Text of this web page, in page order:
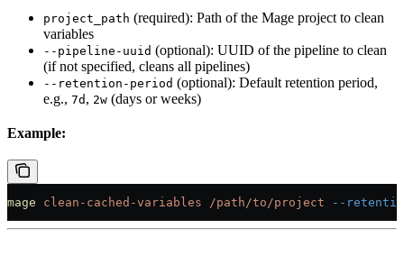
project_path (required): Path of the Mage project to clean
variables
--pipeline-uuid (optional): UUID of the pipeline to clean
(if not specified, cleans all pipelines)
--retention-period (optional): Default retention period,
e.g., 7d , 2w (days or weeks)
Example:
mage clean-cached-variables /path/to/project --